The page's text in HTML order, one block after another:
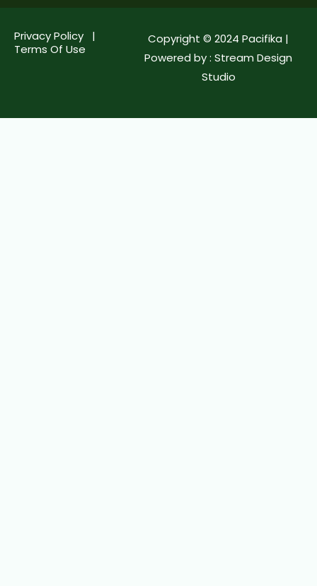
Privacy Policy |
Terms Of Use
Copyright © 2024 Pacifika |
Powered by :Stream Design
Studio